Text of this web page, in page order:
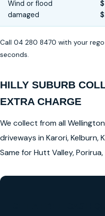
Wind or flood
damaged
Call 04 280 8470 with your
seconds.
HILLY SUBURB
EXTRA CHARGE
We collect from all
driveways in Karori, Kelburn,
Same for Hutt Valley,